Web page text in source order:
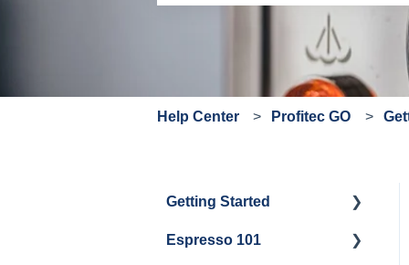
There are no suggestions because
Help Center Profitec GO
Getting Started
Water
Espresso 101